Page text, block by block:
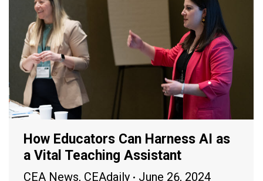
How Educators Can Harness AI as
a Vital Teaching Assistant
CEA News, CEAdaily June 26, 2024